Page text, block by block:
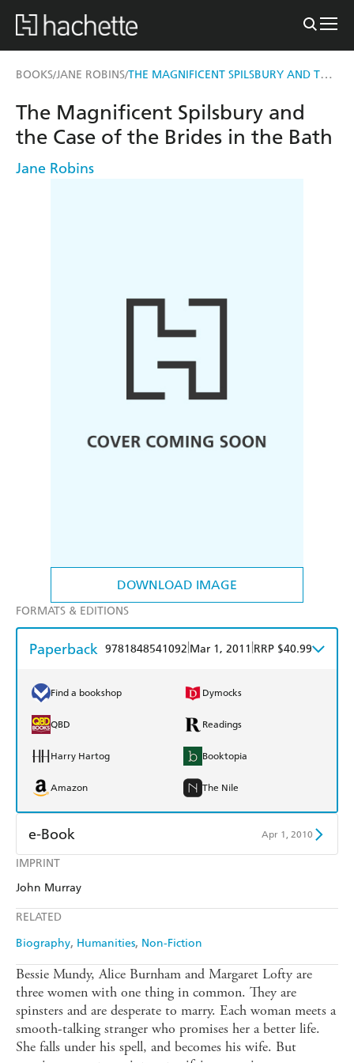
BOOKS/JANE ROBINS/ THE MAGNIFICENT SPILSBURY AND THE CASE OF THE BRIDES IN THE BATH
DOWNLOAD IMAGE
IMPRINT
John Murray
RELATED
Biography Humanities Non-Fiction
The Magnificent Spilsbury and
the Case of the Brides in the Bath
Jane Robins
FORMATS & EDITIONS
Paperback 9781848541092 Mar 1, 2011 RRP $40.99
Find a bookshop Dymocks
QBD Readings
Harry Hartog Booktopia
Amazon The Nile
e-Book Apr 1, 2010
Amazon Kindle
Bessie Mundy, Alice Burnham and Margaret Lofty are
three women with one thing in common. They are
spinsters and are desperate to marry. Each woman meets a
smooth-talking stranger who promises her a better life.
She falls under his spell, and becomes his wife. But